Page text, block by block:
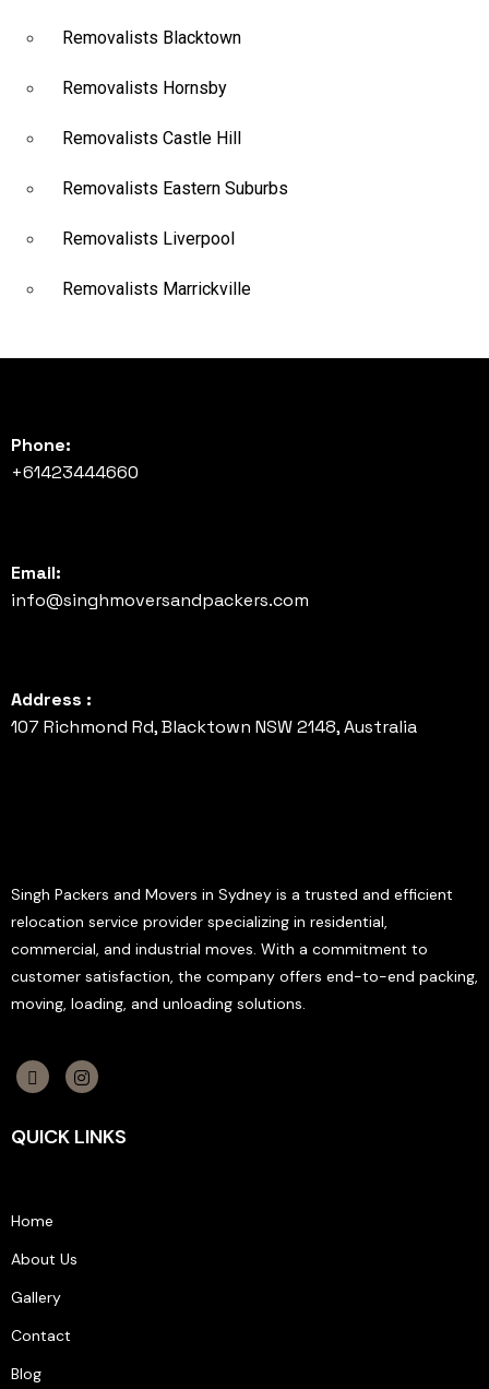
Removalists Blacktown
Removalists Hornsby
Removalists Castle Hill
Removalists Eastern Suburbs
Removalists Liverpool
Removalists Marrickville
Phone:
+61423444660
Email:
info@singhmoversandpackers.com
Address :
107 Richmond Rd, Blacktown NSW 2148, Australia
Singh Packers and Movers in Sydney is a trusted and efficient
relocation service provider specializing in residential,
commercial, and industrial moves. With a commitment to
customer satisfaction, the company offers end-to-end packing,
moving, loading, and unloading solutions.
QUICK LINKS
Home
About Us
Gallery
Contact
Blog